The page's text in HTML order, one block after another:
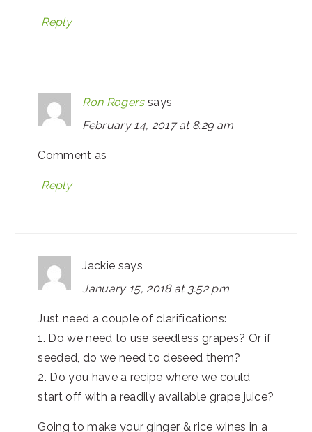
Reply
Ron Rogers says
February 14, 2017 at 8:29 am
Comment as
Reply
Jackie says
January 15, 2018 at 3:52 pm
Just need a couple of clarifications:
1. Do we need to use seedless grapes? Or if
seeded, do we need to deseed them?
2. Do you have a recipe where we could
start off with a readily available grape juice?
Going to make your ginger & rice wines in a